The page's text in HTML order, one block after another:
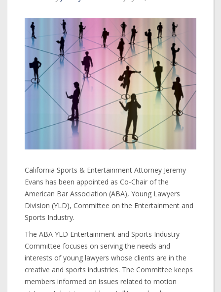
California Sports & Entertainment Attorney Jeremy
Evans has been appointed as Co-Chair of the
American Bar Association (ABA), Young Lawyers
Division (YLD), Committee on the Entertainment and
Sports Industry.
The ABA YLD Entertainment and Sports Industry
Committee focuses on serving the needs and
interests of young lawyers whose clients are in the
creative and sports industries. The Committee keeps
members informed on issues related to motion